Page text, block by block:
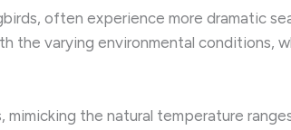
often experience more dramatic
the varying environmental conditions,
the natural temperature